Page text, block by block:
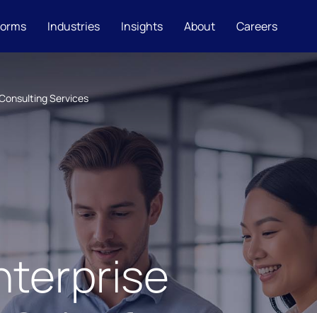
Industries Insights About Careers
Services